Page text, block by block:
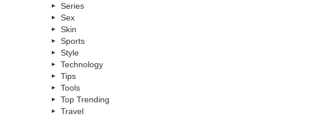
Series
Sex
Skin
Sports
Style
Technology
Tips
Tools
Top Trending
Travel